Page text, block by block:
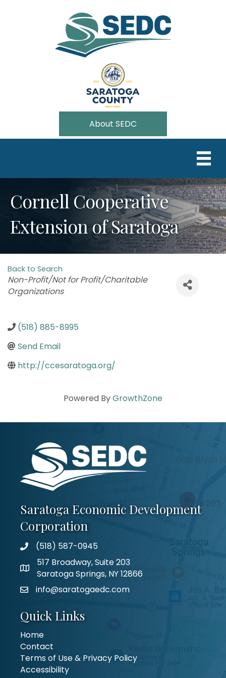
About SEDC
Cornell Cooperative
Extension of Saratoga
Back to Search
Categories
Non-Profit/Not for Profit/Charitable
Organizations
(518) 885-8995
Send Email
http://ccesaratoga.org/
Powered ByGrowthZone
Saratoga Economic Development
Corporation
(518) 587-0945
517 Broadway, Suite 203
Saratoga Springs, NY 12866
info@saratogaedc.com
Quick Links
Home
Contact
Terms of Use & Privacy Policy
Accessibility